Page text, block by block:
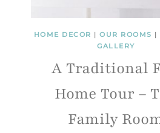
HOME DECOR |OUR ROOMS |
GALLERY
A Traditional
Home Tour –
Family